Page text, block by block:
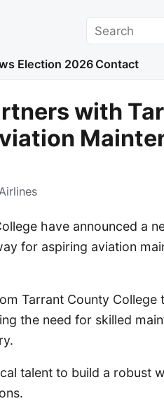
Search
Election 2026 Contact
with
have announced a
for aspiring aviation
Tarrant County College
the need for skilled
talent to build a robust